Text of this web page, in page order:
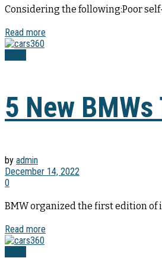
Considering the following:Poor
Read more
5 New
by admin
December 14, 2022
0
BMW organized the first edition of
Read more